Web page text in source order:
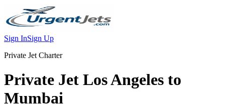
Sign InSign Up
Private Jet Charter
Private Jet Los Angeles to
Mumbai